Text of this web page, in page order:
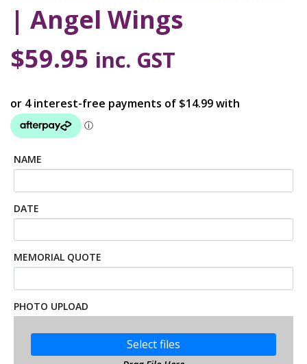
| Angel Wings
$59.95 inc. GST
NAME
DATE
MEMORIAL QUOTE
PHOTO UPLOAD
Select files